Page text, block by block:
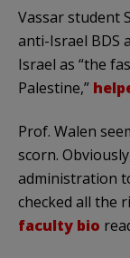
Vassar student
anti-Israel BDS
Israel as “the
Palestine,”
Prof. Walen
scorn.
administration
checked all the
faculty bio